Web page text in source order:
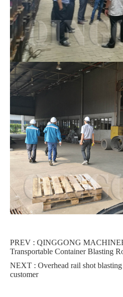
PREV : QINGGONG
Transportable Container Blasting
NEXT : Overhead rail shot
customer